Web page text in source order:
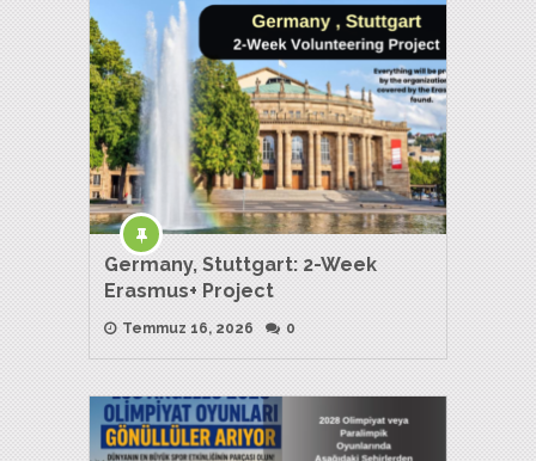
Germany, Stuttgart: 2-Week
Erasmus+ Project
Temmuz 16, 2026 0